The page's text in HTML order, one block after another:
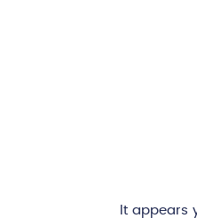
It appears